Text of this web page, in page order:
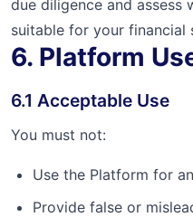
due diligence and assess
suitable for your financial
6. Platform
6.1 Acceptable Use
You must not:
Use the Platform for
Provide false or